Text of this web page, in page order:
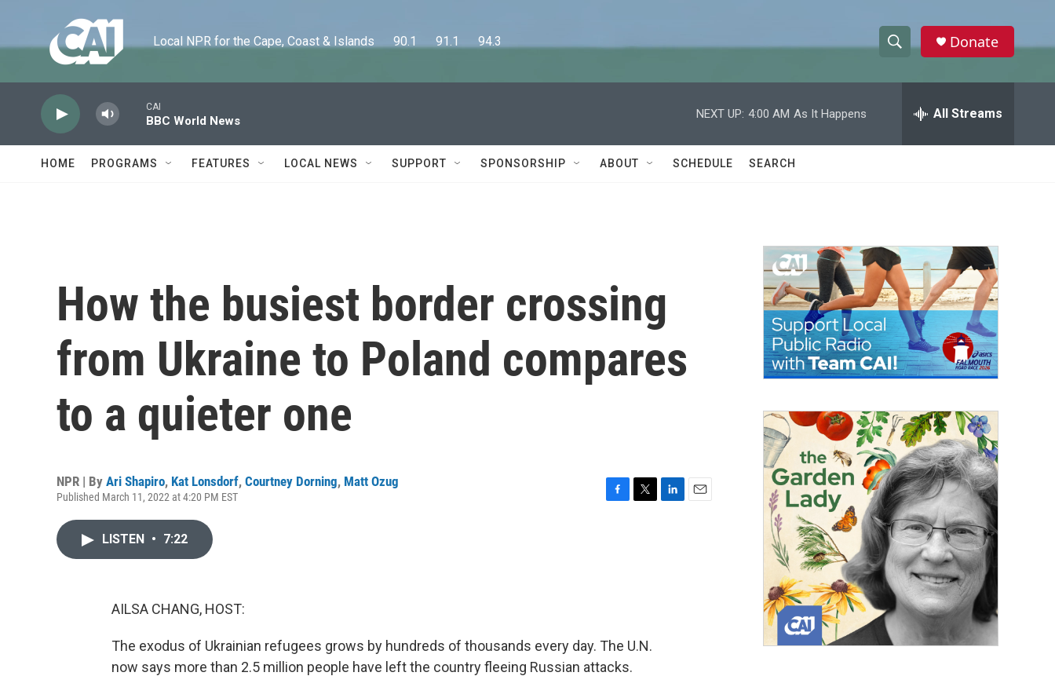
Local NPR for the Cape, Coast & Islands      90.1      91.1      94.3
h
w
a
c
h
e
h
Donate
CAI
BBC World News
NEXT UP: 4:00 AM As It Happens All Streams
HOME PROGRAMS FEATURES LOCAL NEWS SUPPORT SPONSORSHIP ABOUT SCHEDULE SEARCH
How the busiest border crossing
from Ukraine to Poland compares
to a quieter one
NPR | By Ari Shapiro, Kat Lonsdorf, Courtney Dorning, Matt Ozug
Published March 11, 2022 at 4:20 PM EST
LISTEN • 7:22
AILSA CHANG, HOST:
The exodus of Ukrainian refugees grows by hundreds of thousands every day. The U.N.
now says more than 2.5 million people have left the country fleeing Russian attacks.